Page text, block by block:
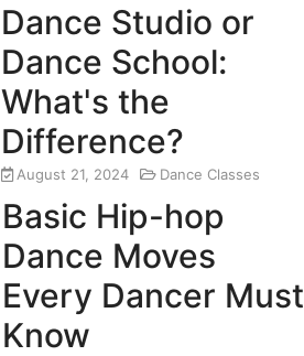
Dance Studio or
Dance School:
What's the
Difference?
August 21, 2024 Dance Classes
Basic Hip-hop
Dance Moves
Every Dancer Must
Know